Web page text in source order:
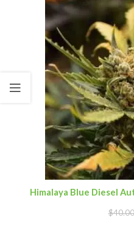
Himalaya Blue Diesel
$40.00